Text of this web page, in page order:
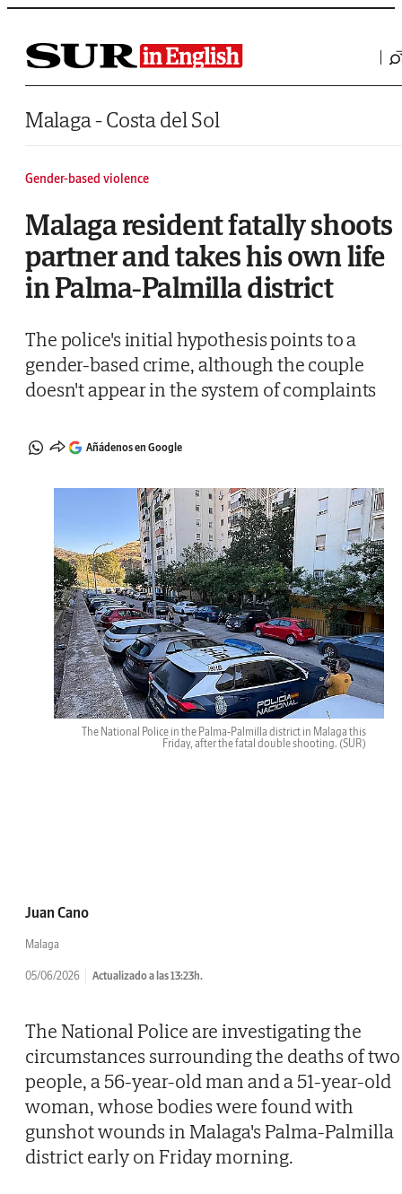
Saltar al contenido
Malaga - Costa del Sol
Gender-based violence
Malaga resident fatally shoots
partner and takes his own life
in Palma-Palmilla district
The police's initial hypothesis points to a
gender-based crime, although the couple
doesn't appear in the system of complaints
Añádenos en Google
The National Police in the Palma-Palmilla district in Malaga this
Friday, after the fatal double shooting. (SUR)
Juan Cano
Malaga
05/06/2026 Actualizado a las 13:23h.
The National Police are investigating the
circumstances surrounding the deaths of two
people, a 56-year-old man and a 51-year-old
woman, whose bodies were found with
gunshot wounds in Malaga's Palma-Palmilla
district early on Friday morning.